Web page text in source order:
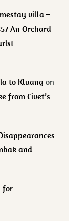
villa –
An Orchard
to Kluang on
from Civet’s
and
for